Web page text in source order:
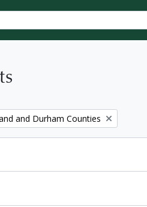
and Durham Counties